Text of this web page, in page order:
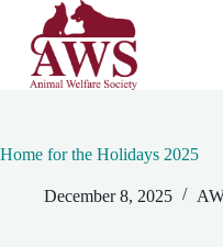
o
Home for the Holidays 2025
December 8, 2025